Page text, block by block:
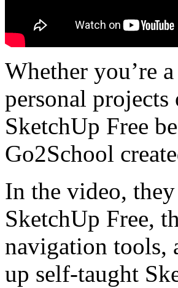
Whether you’re
personal
SketchUp Free
Go2School
In the video,
SketchUp Free,
navigation tools,
up self-taught